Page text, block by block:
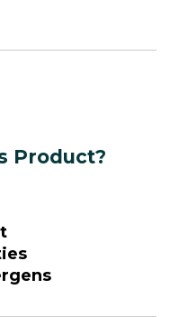
Product?